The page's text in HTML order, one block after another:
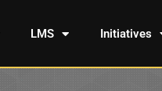
LMS Initiatives